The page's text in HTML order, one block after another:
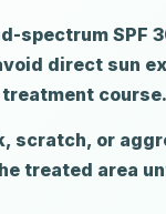
spectrum SPF
direct sun
course.
scratch, or
treated area